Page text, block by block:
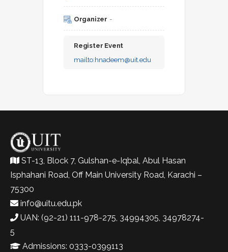
Organizer -
Register Event
mailto: hnadeem@uit.edu
ST-13, Block 7, Gulshan-e-Iqbal, Abul Hasan
Isphahani Road, Off Main University Road, Karachi –
75300
info@uitu.edu.pk
UAN: (92-21) 111-978-275, 34994305, 34978274-
5
Admissions: 0333-0399113